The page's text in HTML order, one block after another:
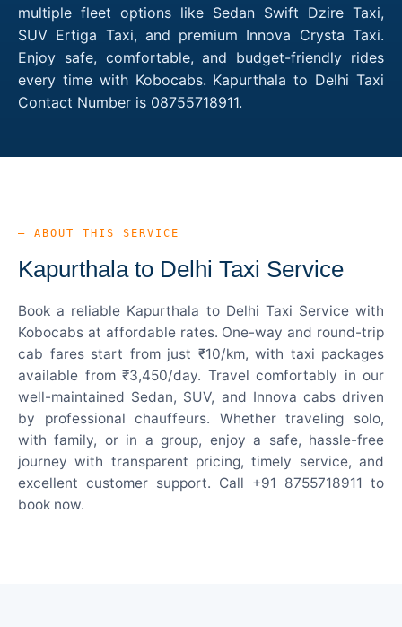
multiple fleet options like Sedan Swift Dzire Taxi,
SUV Ertiga Taxi, and premium Innova Crysta Taxi.
Enjoy safe, comfortable, and budget-friendly rides
every time with Kobocabs. Kapurthala to Delhi Taxi
Contact Number is 08755718911.
— ABOUT THIS SERVICE
Kapurthala to Delhi Taxi Service
Book a reliable Kapurthala to Delhi Taxi Service with
Kobocabs at affordable rates. One-way and round-trip
cab fares start from just ₹10/km, with taxi packages
available from ₹3,450/day. Travel comfortably in our
well-maintained Sedan, SUV, and Innova cabs driven
by professional chauffeurs. Whether traveling solo,
with family, or in a group, enjoy a safe, hassle-free
journey with transparent pricing, timely service, and
excellent customer support. Call +91 8755718911 to
book now.